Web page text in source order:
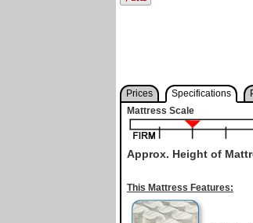
Prices Specifications
Mattress Scale
Approx. Height of
This Mattress Features: